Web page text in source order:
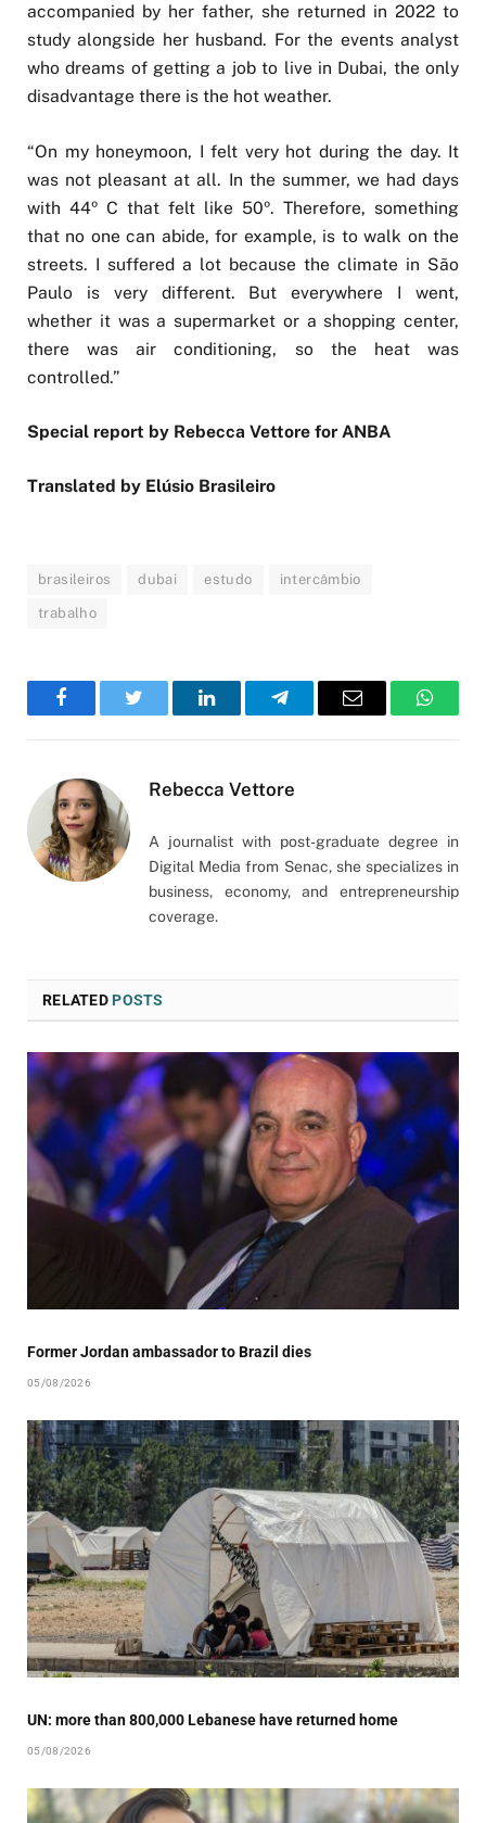
accompanied by her father, she returned in 2022 to
study alongside her husband. For the events analyst
who dreams of getting a job to live in Dubai, the only
disadvantage there is the hot weather.
“On my honeymoon, I felt very hot during the day. It
was not pleasant at all. In the summer, we had days
with 44º C that felt like 50º. Therefore, something
that no one can abide, for example, is to walk on the
streets. I suffered a lot because the climate in São
Paulo is very different. But everywhere I went,
whether it was a supermarket or a shopping center,
there was air conditioning, so the heat was
controlled.”
Special report by Rebecca Vettore for ANBA
Translated by Elúsio Brasileiro
brasileiros dubai estudo intercâmbio
trabalho
FacebookTwitter LinkedInTelegramEmail
Rebecca Vettore
A journalist with post-graduate degree in
Digital Media from Senac, she specializes in
business, economy, and entrepreneurship
coverage.
RELATEDPOSTS
Former Jordan ambassador to Brazil dies
05/08/2026
UN: more than 800,000 Lebanese have returned home
05/08/2026